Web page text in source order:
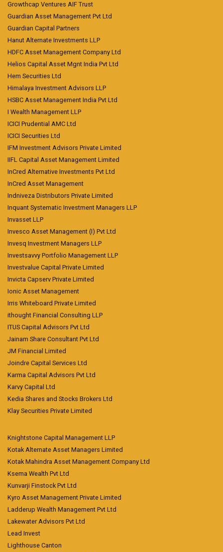
Growthcap Ventures AIF Trust
Guardian Asset Management Pvt Ltd
Guardian Capital Partners
Hanut Alternate Investments LLP
HDFC Asset Management Company Ltd
Helios Capital Asset Mgnt India Pvt Ltd
Hem Securities Ltd
Himalaya Investment Advisors LLP
HSBC Asset Management India Pvt Ltd
I Wealth Management LLP
ICICI Prudential AMC Ltd
ICICI Securities Ltd
IFM Investment Advisors Private Limited
IIFL Capital Asset Management Limited
InCred Alternative Investments Pvt Ltd
InCred Asset Management
Indniveza Distributors Private Limited
Inquant Systematic Investment Managers LLP
Invasset LLP
Invesco Asset Management (I) Pvt Ltd
Invesq Investment Managers LLP
Investsavvy Portfolio Management LLP
Investvalue Capital Private Limited
Invicta Capserv Private Limited
Ionic Asset Management
Irris Whiteboard Private Limited
ithought Financial Consulting LLP
ITUS Capital Advisors Pvt Ltd
Jainam Share Consultant Pvt Ltd
JM Financial Limited
Joindre Capital Services Ltd
Karma Capital Advisors Pvt Ltd
Karvy Capital Ltd
Kedia Shares and Stocks Brokers Ltd
Klay Securities Private Limited
Knightstone Capital Management LLP
Kotak Alternate Asset Managers Limited
Kotak Mahindra Asset Management Company Ltd
Ksema Wealth Pvt Ltd
Kunvarji Finstock Pvt Ltd
Kyro Asset Management Private Limited
Ladderup Wealth Management Pvt Ltd
Lakewater Advisors Pvt Ltd
Lead Invest
Lighthouse Canton